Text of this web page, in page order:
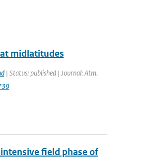
midlatitudes
| Status: published | Journal: Atm.
field phase of